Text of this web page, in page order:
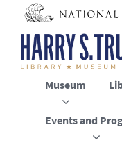
main
content
Museum
Events and